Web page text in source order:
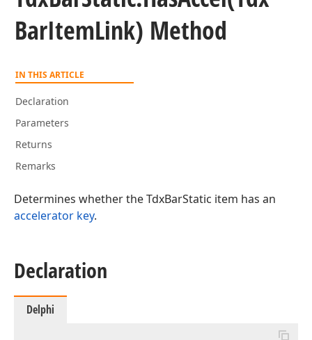
BarItemLink) Method
IN THIS ARTICLE
Declaration
Parameters
Returns
Remarks
Determines whether the TdxBarStatic item has an
accelerator key.
Declaration
Delphi